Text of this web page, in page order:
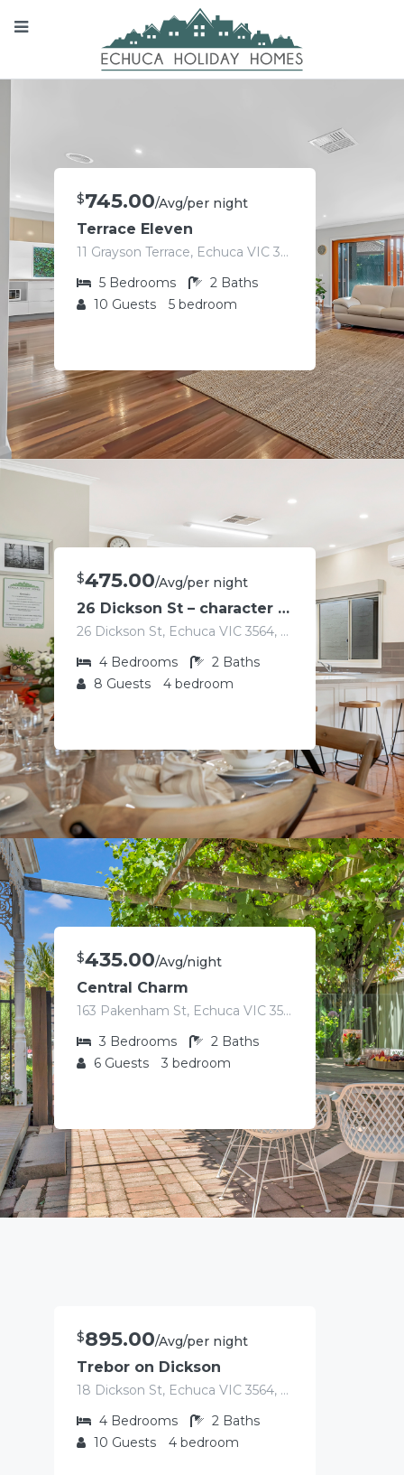
Terrace Eleven
11 Grayson Terrace, Echuca VIC 3564, Australia
$745.00/Avg/per night
5 Bedrooms 2 Baths
10 Guests 5 bedroom
26 Dickson St – character home in the heart of Echuca
26 Dickson St, Echuca VIC 3564, Australia
$475.00/Avg/per night
4 Bedrooms 2 Baths
8 Guests 4 bedroom
Central Charm
163 Pakenham St, Echuca VIC 3564, Australia
$435.00/Avg/night
3 Bedrooms 2 Baths
6 Guests 3 bedroom
Trebor on Dickson
18 Dickson St, Echuca VIC 3564, Australia
$895.00/Avg/per night
4 Bedrooms 2 Baths
10 Guests 4 bedroom